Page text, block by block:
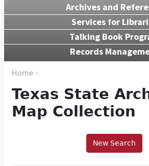
Archives and
Services for
Talking Book
Records
Home ›
Texas State
Map Collection
New Search